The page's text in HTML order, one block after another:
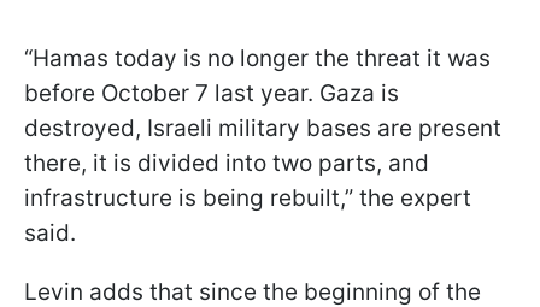
“Hamas today is no longer the threat it was
before October 7 last year. Gaza is
destroyed, Israeli military bases are present
there, it is divided into two parts, and
infrastructure is being rebuilt,” the expert
said.
Levin adds that since the beginning of the